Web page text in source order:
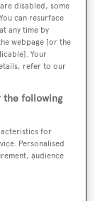
Gianni
season.
following
Group’s
in the
for
"Now we
disabled, some
can resurface
any time by
webpage [or the
Your
refer to our
the following
for
Personalised
audience